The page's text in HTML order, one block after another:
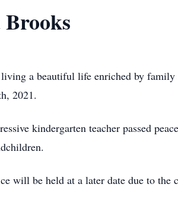
Brooks
a beautiful life enriched by family
2021.
kindergarten teacher passed
will be held at a later date due to the